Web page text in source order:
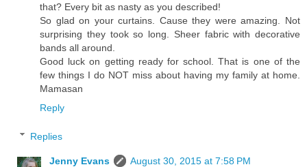
that? Every bit as nasty as you described!
So glad on your curtains. Cause they were amazing. Not
surprising they took so long. Sheer fabric with decorative
bands all around.
Good luck on getting ready for school. That is one of the
few things I do NOT miss about having my family at home.
Mamasan
Reply
Replies
Jenny Evans
August 30, 2015 at 7:58 PM